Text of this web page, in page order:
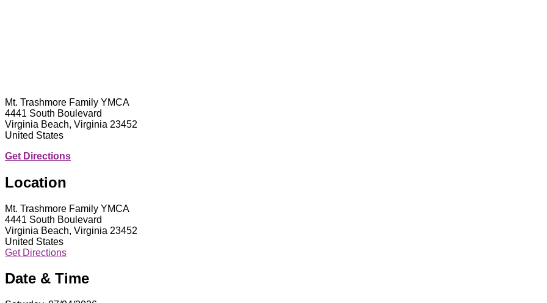
Mt. Trashmore Family YMCA
4441 South Boulevard
Virginia Beach, Virginia 23452
United States
Get Directions
Location
Mt. Trashmore Family YMCA
4441 South Boulevard
Virginia Beach, Virginia 23452
United States
Get Directions
Date & Time